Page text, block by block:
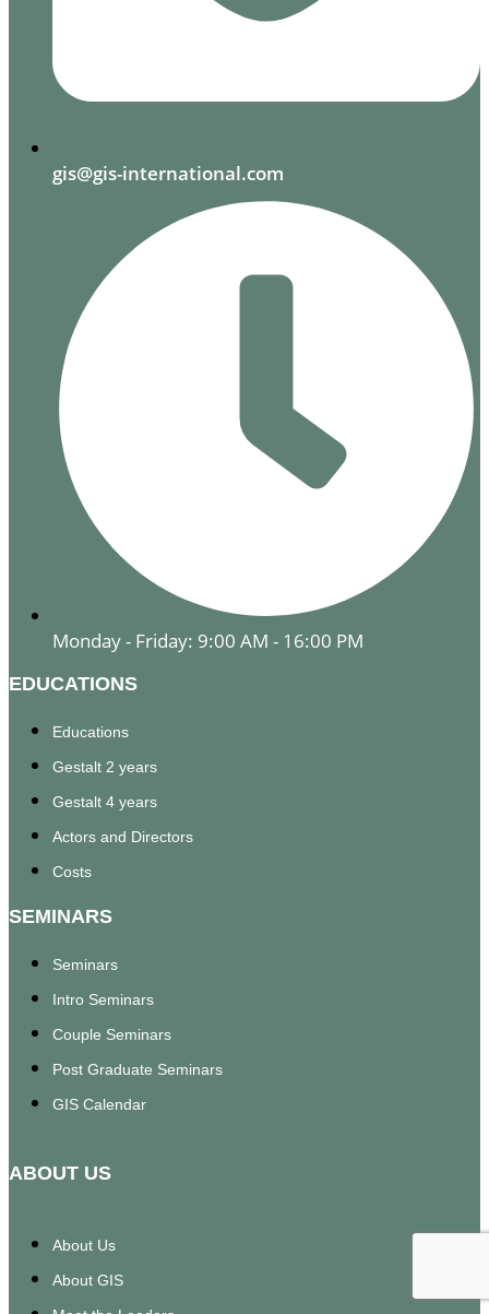
gis@gis-international.com
Monday - Friday: 9:00 AM - 16:00 PM
EDUCATIONS
Educations
Gestalt 2 years
Gestalt 4 years
Actors and Directors
Costs
SEMINARS
Seminars
Intro Seminars
Couple Seminars
Post Graduate Seminars
GIS Calendar
ABOUT US
About Us
About GIS